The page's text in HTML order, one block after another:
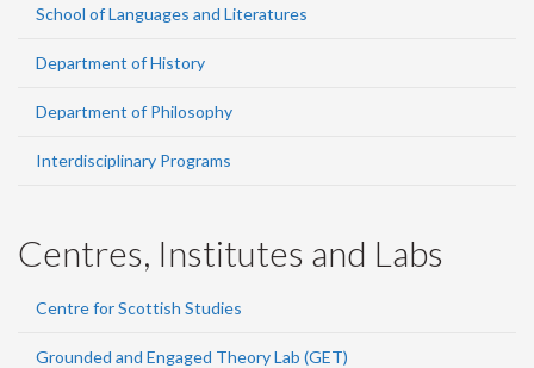
School of Languages and Literatures
Department of History
Department of Philosophy
Interdisciplinary Programs
Centres, Institutes and Labs
Centre for Scottish Studies
Grounded and Engaged Theory Lab (GET)